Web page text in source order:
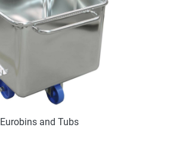
Eurobins and Tubs